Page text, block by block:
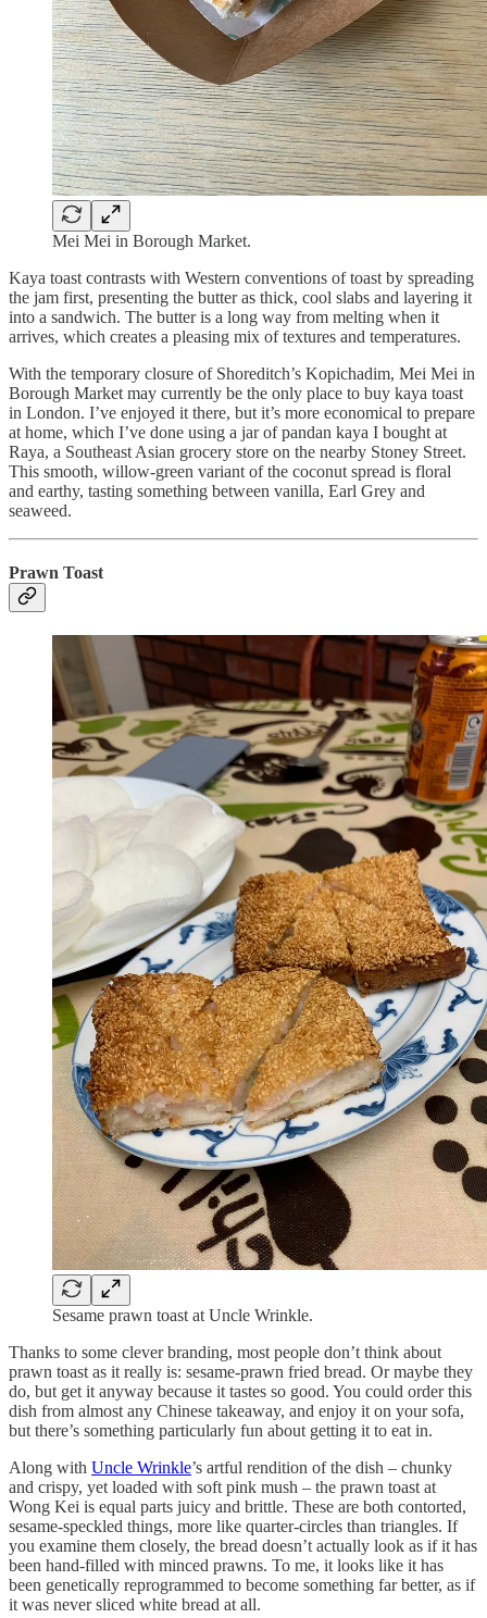
Mei Mei in Borough Market.
Kaya toast contrasts with Western conventions of toast by spreading
the jam first, presenting the butter as thick, cool slabs and layering it
into a sandwich. The butter is a long way from melting when it
arrives, which creates a pleasing mix of textures and temperatures.
With the temporary closure of Shoreditch’s Kopichadim, Mei Mei in
Borough Market may currently be the only place to buy kaya toast
in London. I’ve enjoyed it there, but it’s more economical to prepare
at home, which I’ve done using a jar of pandan kaya I bought at
Raya, a Southeast Asian grocery store on the nearby Stoney Street.
This smooth, willow-green variant of the coconut spread is floral
and earthy, tasting something between vanilla, Earl Grey and
seaweed.
Prawn Toast
Sesame prawn toast at Uncle Wrinkle.
Thanks to some clever branding, most people don’t think about
prawn toast as it really is: sesame-prawn fried bread. Or maybe they
do, but get it anyway because it tastes so good. You could order this
dish from almost any Chinese takeaway, and enjoy it on your sofa,
but there’s something particularly fun about getting it to eat in.
Along with Uncle Wrinkle’s artful rendition of the dish – chunky
and crispy, yet loaded with soft pink mush – the prawn toast at
Wong Kei is equal parts juicy and brittle. These are both contorted,
sesame-speckled things, more like quarter-circles than triangles. If
you examine them closely, the bread doesn’t actually look as if it has
been hand-filled with minced prawns. To me, it looks like it has
been genetically reprogrammed to become something far better, as if
it was never sliced white bread at all.